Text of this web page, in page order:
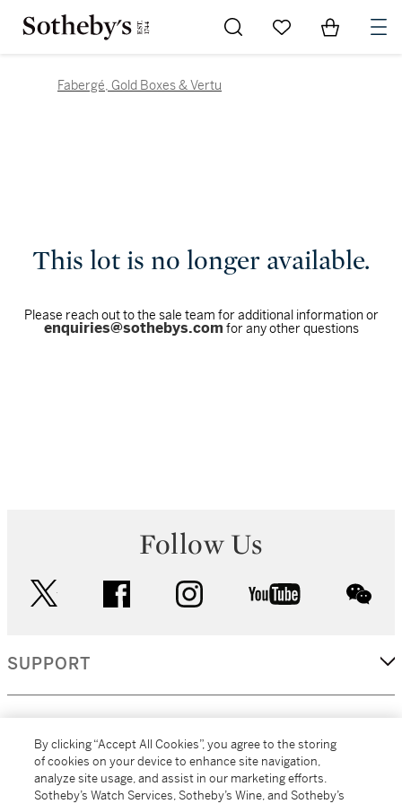
Go to My Favorites
Items in
Fabergé, Gold Boxes & Vertu
This lot is no longer available.
Please reach out to the sale team for additional information or
enquiries@sothebys.com for any other questions
Follow Us
facebook instagram youtube
SUPPORT
MORE...
By clicking “Accept All Cookies”, you agree to the storing
of cookies on your device to enhance site navigation,
analyze site usage, and assist in our marketing efforts.
Sotheby’s Watch Services, Sotheby’s Wine, and Sotheby’s